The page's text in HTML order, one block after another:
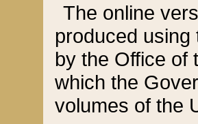
The online
produced
by the Office of
which the
volumes of the